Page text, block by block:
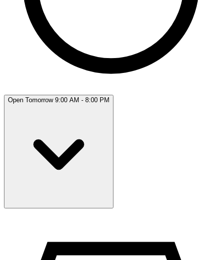
Open Tomorrow 9:00 AM - 8:00 PM